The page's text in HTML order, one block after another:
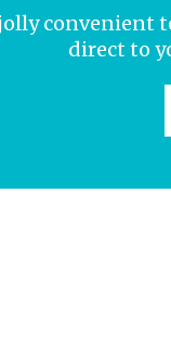
convenient
direct to